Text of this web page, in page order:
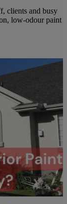
clients and busy
low-odour paint